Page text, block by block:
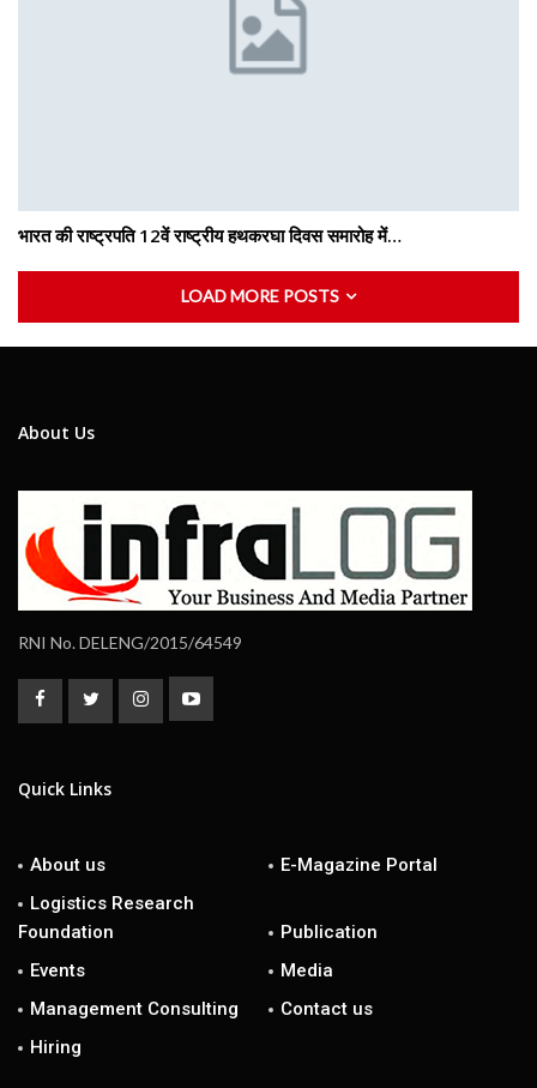
भारत की राष्ट्रपति 12वें राष्ट्रीय हथकरघा दिवस समारोह में…
LOAD MORE POSTS
About Us
RNI No. DELENG/2015/64549
Quick Links
About us
E-Magazine Portal
Logistics Research
Foundation
Publication
Events
Media
Management Consulting
Contact us
Hiring